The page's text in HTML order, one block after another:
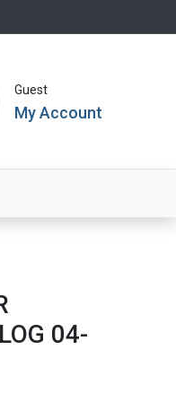
Guest
My Account
04-